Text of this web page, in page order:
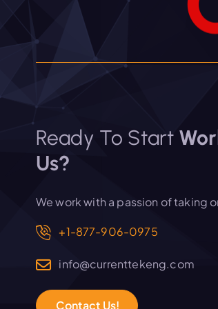
Ready To Start
Us?
We work with a passion of taking
+1-877-906-0975
info@currenttekeng.com
Contact Us!